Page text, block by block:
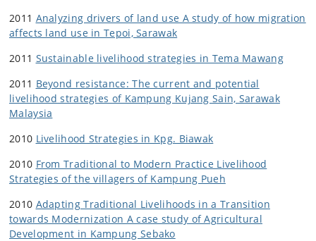
2011 Analyzing drivers of land use A study of how migration
affects land use in Tepoi, Sarawak
2011 Sustainable livelihood strategies in Tema Mawang
2011 Beyond resistance: The current and potential
livelihood strategies of Kampung Kujang Sain, Sarawak
Malaysia
2010 Livelihood Strategies in Kpg. Biawak
2010 From Traditional to Modern Practice Livelihood
Strategies of the villagers of Kampung Pueh
2010 Adapting Traditional Livelihoods in a Transition
towards Modernization A case study of Agricultural
Development in Kampung Sebako